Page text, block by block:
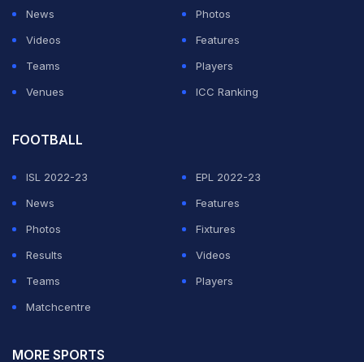
News
Photos
Videos
Features
Teams
Players
Venues
ICC Ranking
FOOTBALL
ISL 2022-23
EPL 2022-23
News
Features
Photos
Fixtures
Results
Videos
Teams
Players
Matchcentre
MORE SPORTS